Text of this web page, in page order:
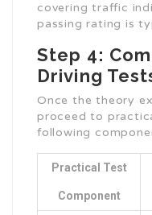
covering traffic
passing rating is
Step 4:
Driving
Once the theory
proceed to
following
Practical Test
Component